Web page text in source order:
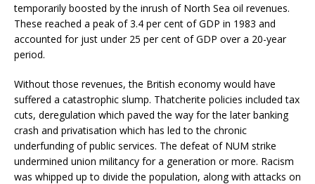
temporarily boosted by the inrush of North Sea oil revenues.
These reached a peak of 3.4 per cent of GDP in 1983 and
accounted for just under 25 per cent of GDP over a 20-year
period.
Without those revenues, the British economy would have
suffered a catastrophic slump. Thatcherite policies included tax
cuts, deregulation which paved the way for the later banking
crash and privatisation which has led to the chronic
underfunding of public services. The defeat of NUM strike
undermined union militancy for a generation or more. Racism
was whipped up to divide the population, along with attacks on